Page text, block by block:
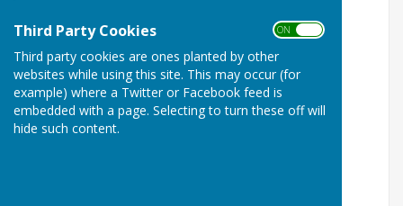
Third Party Cookies ON OFF
Third party cookies are ones planted by other
websites while using this site. This may occur (for
example) where a Twitter or Facebook feed is
embedded with a page. Selecting to turn these off will
hide such content.
JULY 18th. SUICIDE PREVENTION UK
AUGUST 8th MacMillan
SEPT 12th Parkinsons
OCT 3rd RJAH Orthopaedic Hospital